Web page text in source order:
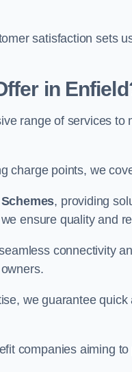
satisfaction sets
in
range of services
charge points, we
, providing
ensure quality and
connectivity
we guarantee
companies aiming